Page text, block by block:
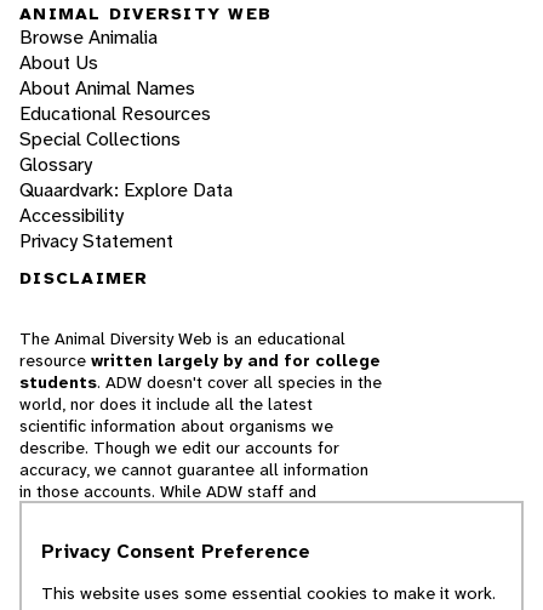
ANIMAL DIVERSITY WEB
Browse Animalia
About Us
About Animal Names
Educational Resources
Special Collections
Glossary
Quaardvark: Explore Data
Accessibility
Privacy Statement
DISCLAIMER
The Animal Diversity Web is an educational
resource written largely by and for college
students. ADW doesn't cover all species in the
world, nor does it include all the latest
scientific information about organisms we
describe. Though we edit our accounts for
accuracy, we cannot guarantee all information
in those accounts. While ADW staff and
cannot necessarily endorse the contents of
Privacy Consent Preference
This website uses some essential cookies to make it work.